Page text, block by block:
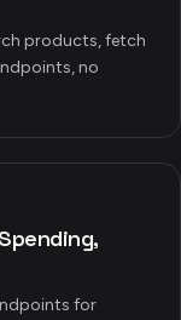
products, fetch
no
for